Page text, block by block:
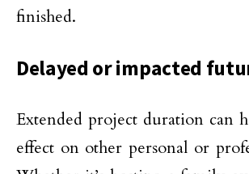
finished.
Delayed or impacted
Extended project duration can
effect on other personal or